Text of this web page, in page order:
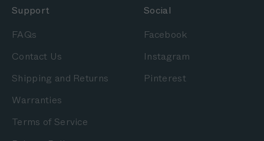
Support
FAQs
Contact Us
Shipping and Returns
Warranties
Terms of Service
Social
Facebook
Instagram
Pinterest